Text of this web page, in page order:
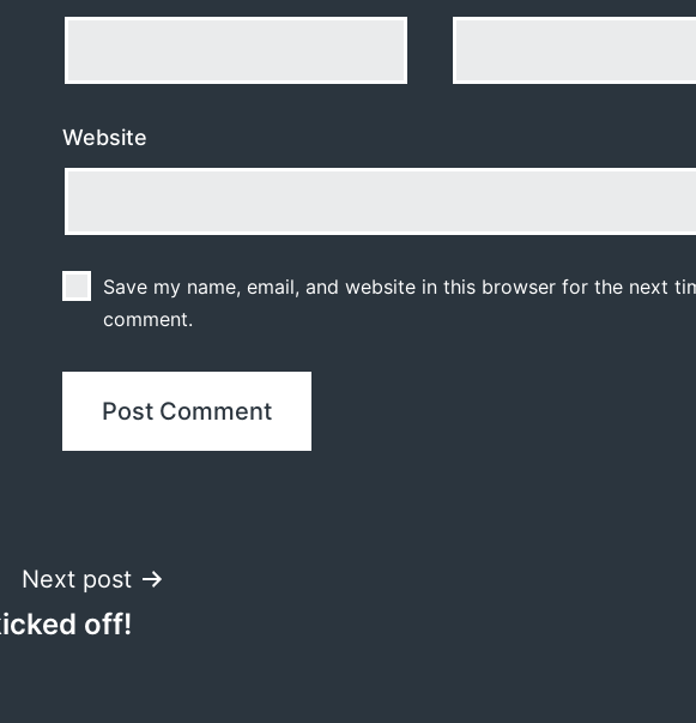
Website
Save my name, email, and website in this browser for the next
comment.
Next post
off!